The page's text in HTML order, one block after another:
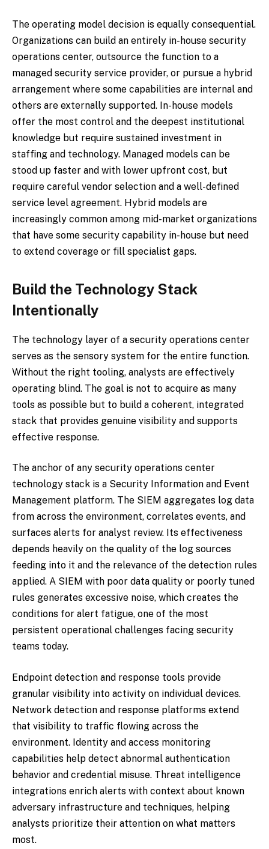
The operating model decision is equally consequential.
Organizations can build an entirely in-house security
operations center, outsource the function to a
managed security service provider, or pursue a hybrid
arrangement where some capabilities are internal and
others are externally supported. In-house models
offer the most control and the deepest institutional
knowledge but require sustained investment in
staffing and technology. Managed models can be
stood up faster and with lower upfront cost, but
require careful vendor selection and a well-defined
service level agreement. Hybrid models are
increasingly common among mid-market organizations
that have some security capability in-house but need
to extend coverage or fill specialist gaps.
Build the Technology Stack
Intentionally
The technology layer of a security operations center
serves as the sensory system for the entire function.
Without the right tooling, analysts are effectively
operating blind. The goal is not to acquire as many
tools as possible but to build a coherent, integrated
stack that provides genuine visibility and supports
effective response.
The anchor of any security operations center
technology stack is a Security Information and Event
Management platform. The SIEM aggregates log data
from across the environment, correlates events, and
surfaces alerts for analyst review. Its effectiveness
depends heavily on the quality of the log sources
feeding into it and the relevance of the detection rules
applied. A SIEM with poor data quality or poorly tuned
rules generates excessive noise, which creates the
conditions for alert fatigue, one of the most
persistent operational challenges facing security
teams today.
Endpoint detection and response tools provide
granular visibility into activity on individual devices.
Network detection and response platforms extend
that visibility to traffic flowing across the
environment. Identity and access monitoring
capabilities help detect abnormal authentication
behavior and credential misuse. Threat intelligence
integrations enrich alerts with context about known
adversary infrastructure and techniques, helping
analysts prioritize their attention on what matters
most.